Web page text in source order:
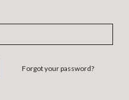
Forgot your password?